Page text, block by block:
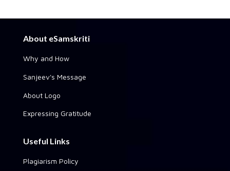
About eSamskriti
Why and How
Sanjeev's Message
About Logo
Expressing Gratitude
Useful Links
Plagiarism Policy